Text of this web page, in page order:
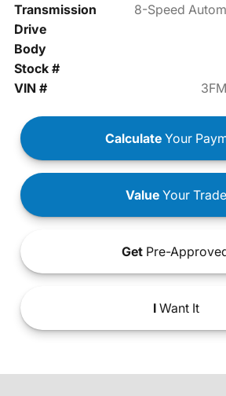
Transmission
8-Speed
Drive
Body
Stock #
VIN #
Calculate Your
ValueYour Trade
Get Pre-
IWant It